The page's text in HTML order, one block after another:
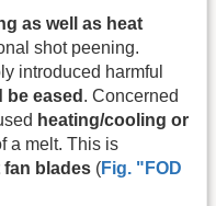
as well as heat
shot peening.
introduced harmful
eased . Concerned
heating/cooling or
a melt. This is
fan blades (Fig. "FOD